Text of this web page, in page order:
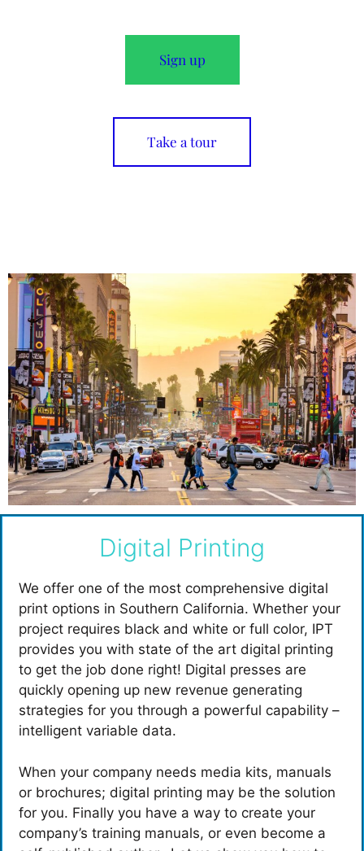
Sign up
Take a tour
Digital Printing
We offer one of the most comprehensive digital
print options in Southern California. Whether your
project requires black and white or full color, IPT
provides you with state of the art digital printing
to get the job done right! Digital presses are
quickly opening up new revenue generating
strategies for you through a powerful capability –
intelligent variable data.
When your company needs media kits, manuals
or brochures; digital printing may be the solution
for you. Finally you have a way to create your
company’s training manuals, or even become a